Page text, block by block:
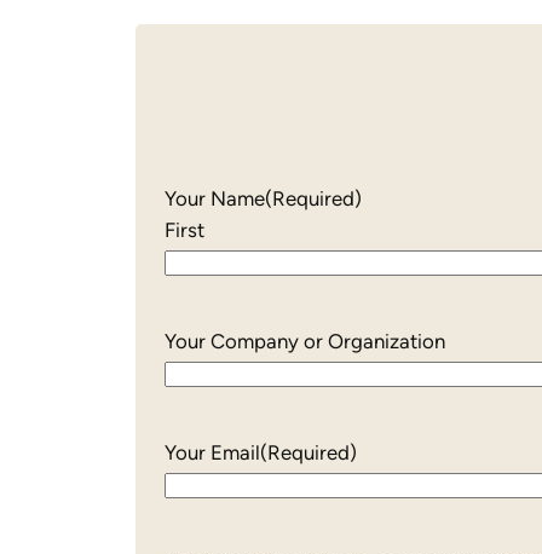
Your Name(Required)
First
Your Company or Organization
Your Email(Required)